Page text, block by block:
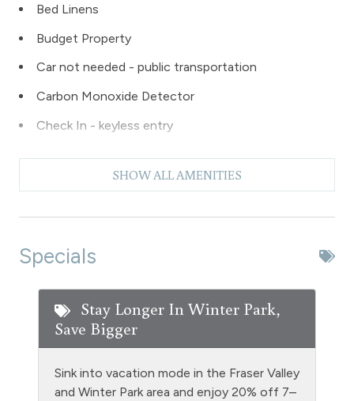
Bed Linens
Budget Property
Car not needed - public transportation
Carbon Monoxide Detector
Check In - keyless entry
Coffee Maker
Fishing
Golf
SHOW ALL AMENITIES
Specials
Stay Longer In Winter Park,
Save Bigger
Sink into vacation mode in the Fraser Valley
and Winter Park area and enjoy 20% off 7–